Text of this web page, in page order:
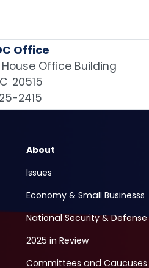
Office
House Office Building
20515
2415
About
Issues
Economy & Small Businesss
National Security & Defense
2025 in Review
Committees and Caucuses